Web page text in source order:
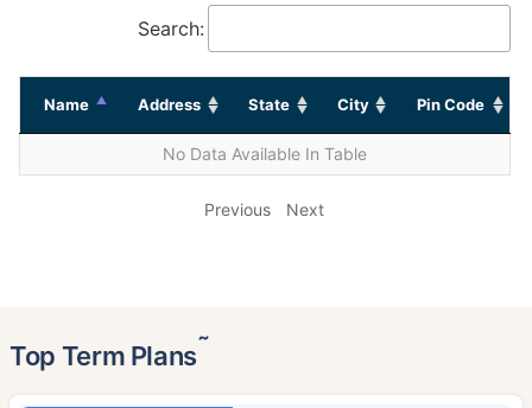
Search:
Name Address State City Pin Code
No Data Available In Table
Previous Next
Top Term Plans˜